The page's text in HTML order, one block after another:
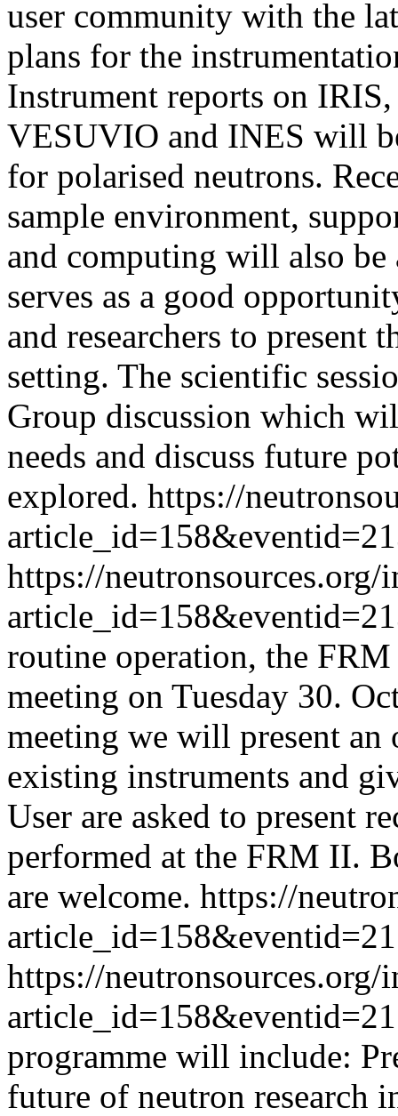
user community with the
plans for the
Instrument reports on
VESUVIO and INES will
for polarised neutrons.
sample environment,
and computing will also be
serves as a good
and researchers to present
setting. The scientific
Group discussion which
needs and discuss future
explored. https://
https://neutronsources.org/
routine operation, the
meeting on Tuesday 30.
meeting we will present
existing instruments and
User are asked to present
performed at the FRM II.
are welcome. https://
https://neutronsources.org/
programme will include:
future of neutron research